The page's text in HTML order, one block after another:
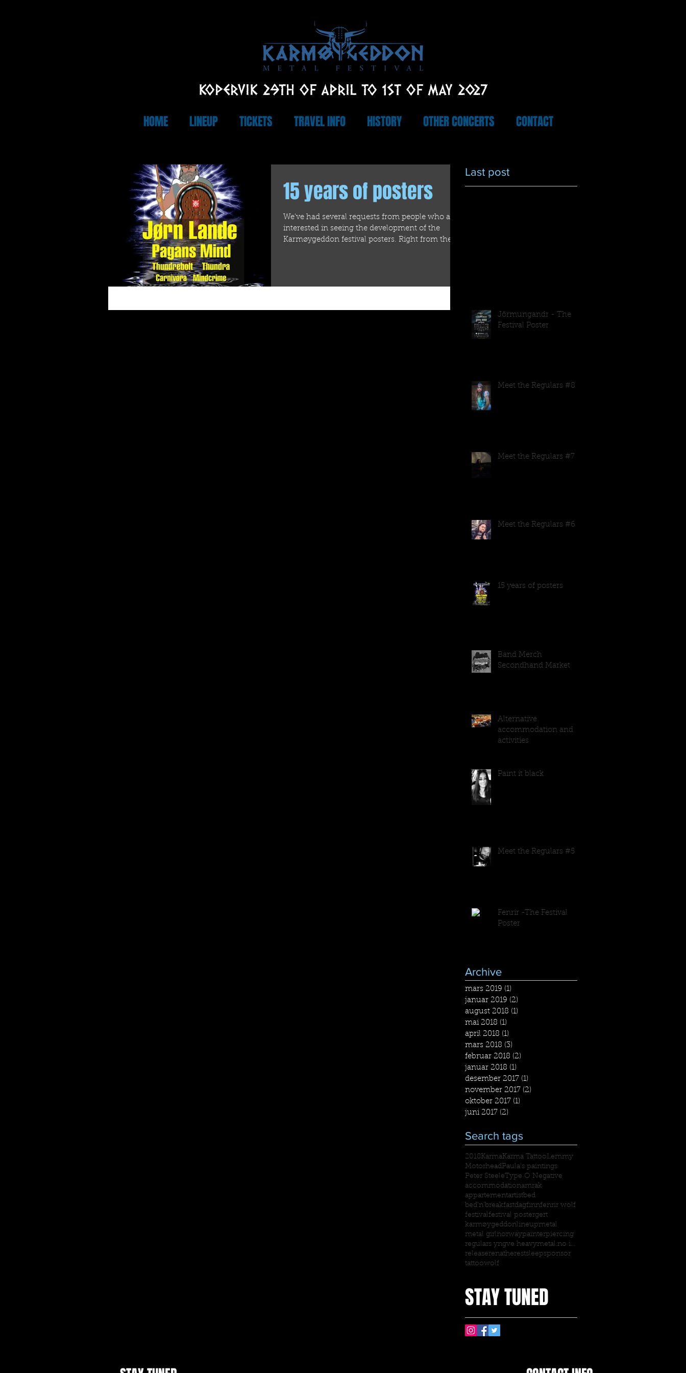
KOPERVIK 29TH OF APRIL TO 1ST OF MAY 2027
HOME LINEUP TICKETS TRAVEL INFO HISTORY OTHER CONCERTS CONTACT
15 years of posters
We've had several requests from people who are
interested in seeing the development of the
Karmøygeddon festival posters. Right from the...
Last post
Jörmungandr - The
Festival Poster
Meet the Regulars #8
Meet the Regulars #7
Meet the Regulars #6
15 years of posters
Band Merch
Secondhand Market
Alternative
accommodation and
activities
Paint it black
Meet the Regulars #5
Fenrir -The Festival
Poster
Archive
mars 2019 (1)
januar 2019 (2)
august 2018 (1)
mai 2018 (1)
april 2018 (1)
mars 2018 (3)
februar 2018 (2)
januar 2018 (1)
desember 2017 (1)
november 2017 (2)
oktober 2017 (1)
juni 2017 (2)
Search tags
2018KarmaKarma TattooLemmy
MotorheadPaula's paintings
Peter SteeleType O Negative
accommodationamrak
appartementartistbed
bed'n'breakfastdagfinnfenrir wolf
festivalfestival postergert
karmøygeddonlineupmetal
metal girlnorwaypainterpiercing
regulars yngve heavymetal.no interview
releaserenatherestsleepsponsor
tattoowolf
STAY TUNED